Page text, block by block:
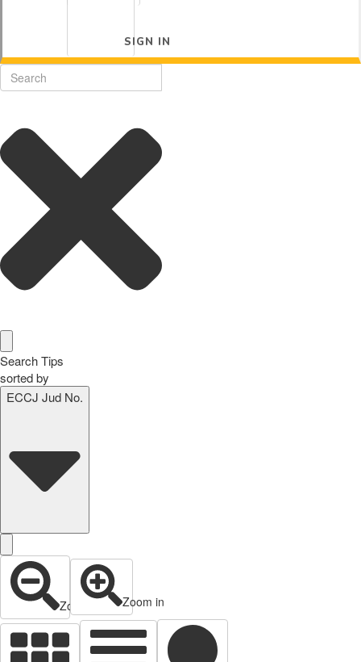
SIGN IN
Search Tips
sorted by
ECCJ Jud No.
Zoom out Zoom in